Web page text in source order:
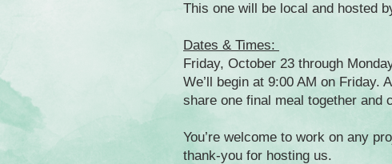
This one will be local and hosted
Dates & Times:
Friday, October 23 through
We’ll begin at 9:00 AM on Friday.
share one final meal together and
You’re welcome to work on any
thank-you for hosting us.